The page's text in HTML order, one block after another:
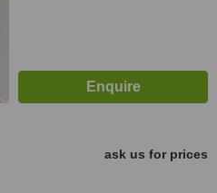
ask us for prices